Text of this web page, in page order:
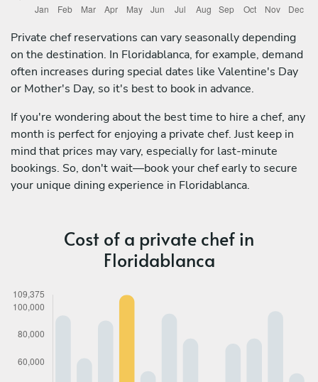
Private chef reservations can vary seasonally depending
on the destination. In Floridablanca, for example, demand
often increases during special dates like Valentine's Day
or Mother's Day, so it's best to book in advance.
If you're wondering about the best time to hire a chef, any
month is perfect for enjoying a private chef. Just keep in
mind that prices may vary, especially for last-minute
bookings. So, don't wait—book your chef early to secure
your unique dining experience in Floridablanca.
Cost of a private chef in
Floridablanca